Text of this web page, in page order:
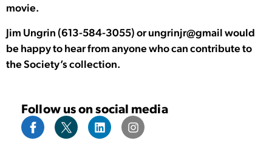
movie.
Jim Ungrin (613-584-3055) or ungrinjr@gmail would
be happy to hear from anyone who can contribute to
the Society’s collection.
Follow us on social media